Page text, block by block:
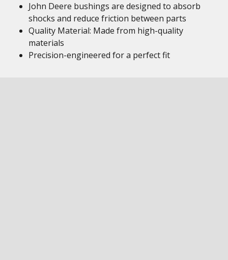
John Deere bushings are designed to absorb
shocks and reduce friction between parts
Quality Material: Made from high-quality
materials
Precision-engineered for a perfect fit